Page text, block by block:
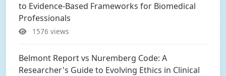
to Evidence-Based Frameworks for Biomedical
Professionals
1576 views
Belmont Report vs Nuremberg Code: A
Researcher's Guide to Evolving Ethics in Clinical